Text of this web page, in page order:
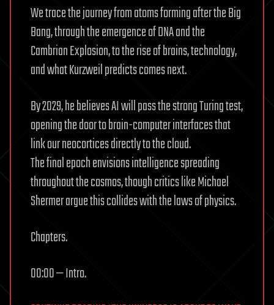
We trace the journey from atoms forming after the Big
Bang, through the emergence of DNA and the
Cambrian Explosion, to the rise of brains, technology,
and what Kurzweil predicts comes next.
By 2029, he believes AI will pass the strong Turing test,
opening the door to brain-computer interfaces that
link our neocortices directly to the cloud.
The final epoch envisions intelligence spreading
throughout the cosmos, though critics like Michael
Shermer argue this collides with the laws of physics.
Chapters.
00:00 — Intro.